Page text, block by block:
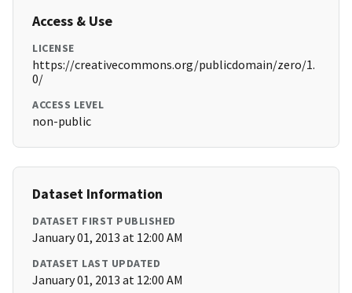
Access & Use
LICENSE
https://creativecommons.org/publicdomain/zero/1.
0/
ACCESS LEVEL
non-public
Dataset Information
DATASET FIRST PUBLISHED
January 01, 2013 at 12:00 AM
DATASET LAST UPDATED
January 01, 2013 at 12:00 AM